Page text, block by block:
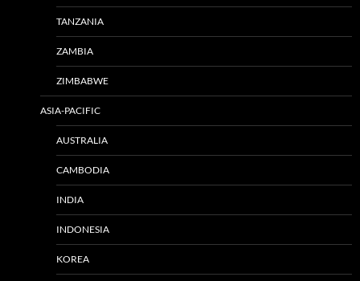
TANZANIA
ZAMBIA
ZIMBABWE
ASIA-PACIFIC
AUSTRALIA
CAMBODIA
INDIA
INDONESIA
KOREA